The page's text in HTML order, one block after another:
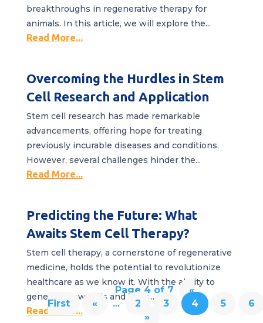
breakthroughs in regenerative therapy for
animals. In this article, we will explore the...
Read More...
Overcoming the Hurdles in Stem
Cell Research and Application
Stem cell research has made remarkable
advancements, offering hope for treating
previously incurable diseases and conditions.
However, several challenges hinder the...
Read More...
Predicting the Future: What
Awaits Stem Cell Therapy?
Stem cell therapy, a cornerstone of regenerative
medicine, holds the potential to revolutionize
healthcare as we know it. With the ability to
generate new cells and even...
Read More...
Page 4 of 7
«
First
« ... 2 3 4 5
6
»